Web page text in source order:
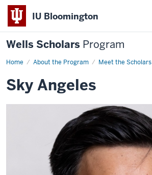
IU Bloomington
Wells Scholars Program
Home About the Program Meet the Scholars
Sky
Sky Angeles